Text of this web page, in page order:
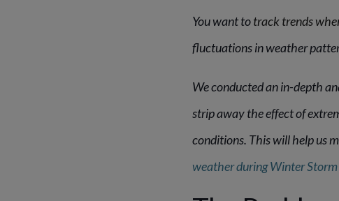
You want totrack trends
fluctuations in weather
We conducted an in-depth
strip away the effect of
conditions. This will help us
weather during Winter